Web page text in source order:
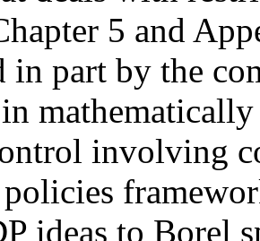
5 and
in part by the
involving
ideas to Borel